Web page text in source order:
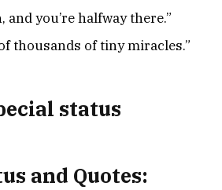
and you’re halfway there.”
thousands of tiny miracles.”
and Quotes: